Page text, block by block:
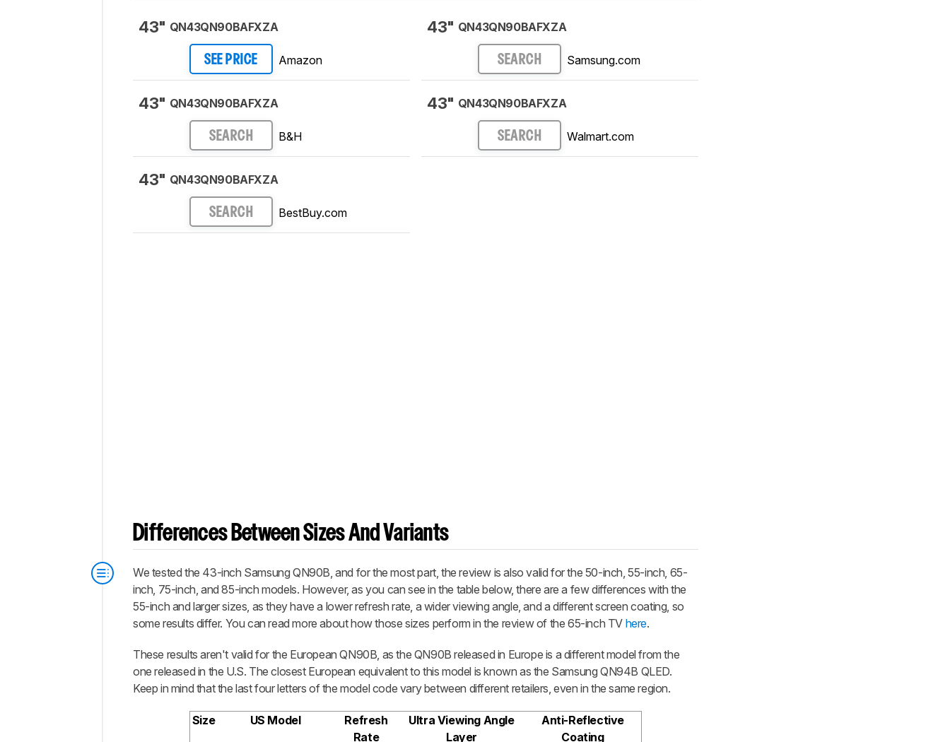
43" QN43QN90BAFXZA
SEE PRICE Amazon
43" QN43QN90BAFXZA
SEARCH B&H
43" QN43QN90BAFXZA
SEARCH BestBuy.com
43" QN43QN90BAFXZA
SEARCH Samsung.com
43" QN43QN90BAFXZA
SEARCH Walmart.com
Differences Between Sizes And Variants
We tested the 43-inch Samsung QN90B, and for the most part, the review is also valid for the 50-inch, 55-inch, 65-
inch, 75-inch, and 85-inch models. However, as you can see in the table below, there are a few differences with the
55-inch and larger sizes, as they have a lower refresh rate, a wider viewing angle, and a different screen coating, so
some results differ. You can read more about how those sizes perform in the review of the 65-inch TV here.
These results aren't valid for the European QN90B, as the QN90B released in Europe is a different model from the
one released in the U.S. The closest European equivalent to this model is known as the Samsung QN94B QLED.
Keep in mind that the last four letters of the model code vary between different retailers, even in the same region.
Size US Model
Refresh
Rate
Ultra Viewing Angle
Layer
Anti-Reflective
Coating